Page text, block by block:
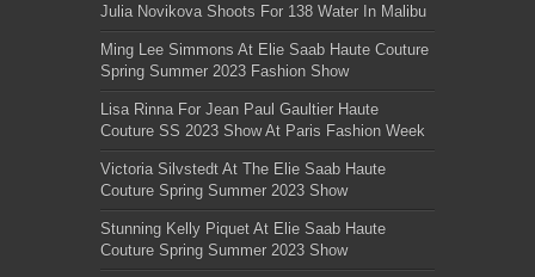
Julia Novikova Shoots For 138 Water In Malibu
Ming Lee Simmons At Elie Saab Haute Couture
Spring Summer 2023 Fashion Show
Lisa Rinna For Jean Paul Gaultier Haute
Couture SS 2023 Show At Paris Fashion Week
Victoria Silvstedt At The Elie Saab Haute
Couture Spring Summer 2023 Show
Stunning Kelly Piquet At Elie Saab Haute
Couture Spring Summer 2023 Show